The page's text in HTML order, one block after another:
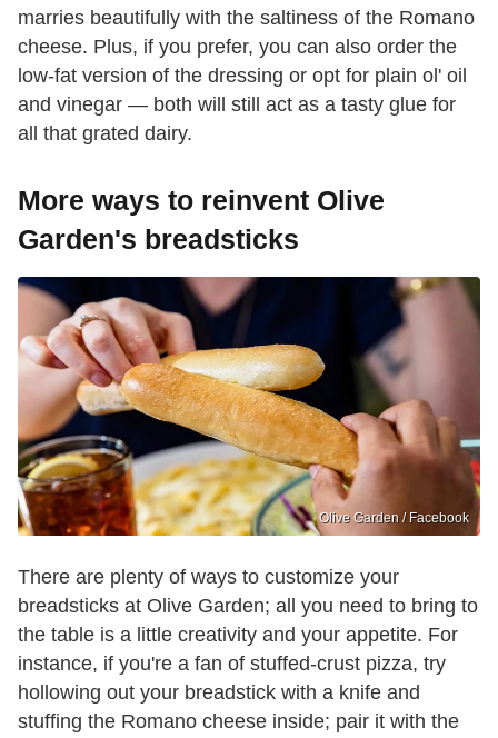
marries beautifully with the saltiness of the Romano
cheese. Plus, if you prefer, you can also order the
low-fat version of the dressing or opt for plain ol' oil
and vinegar — both will still act as a tasty glue for
all that grated dairy.
More ways to reinvent Olive
Garden's breadsticks
Olive Garden / Facebook
There are plenty of ways to customize your
breadsticks at Olive Garden; all you need to bring to
the table is a little creativity and your appetite. For
instance, if you're a fan of stuffed-crust pizza, try
hollowing out your breadstick with a knife and
stuffing the Romano cheese inside; pair it with the